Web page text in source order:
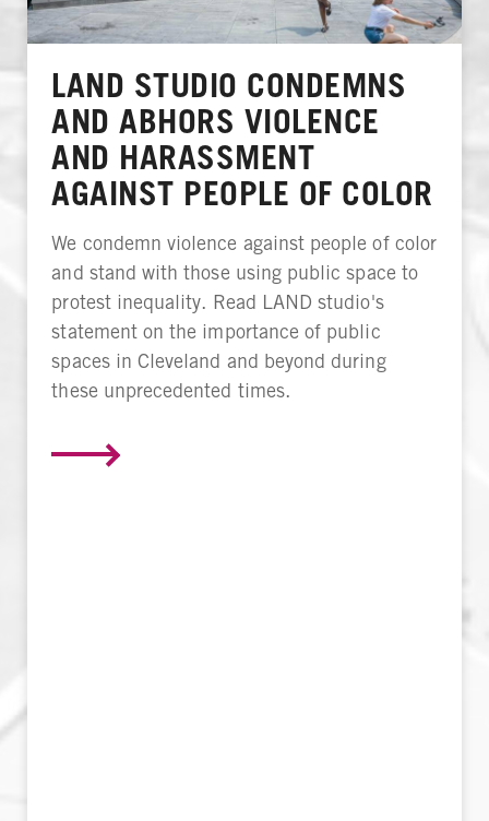
LAND STUDIO CONDEMNS
AND ABHORS VIOLENCE
AND HARASSMENT
AGAINST PEOPLE OF COLOR
We condemn violence against people of color
and stand with those using public space to
protest inequality. Read LAND studio's
statement on the importance of public
spaces in Cleveland and beyond during
these unprecedented times.